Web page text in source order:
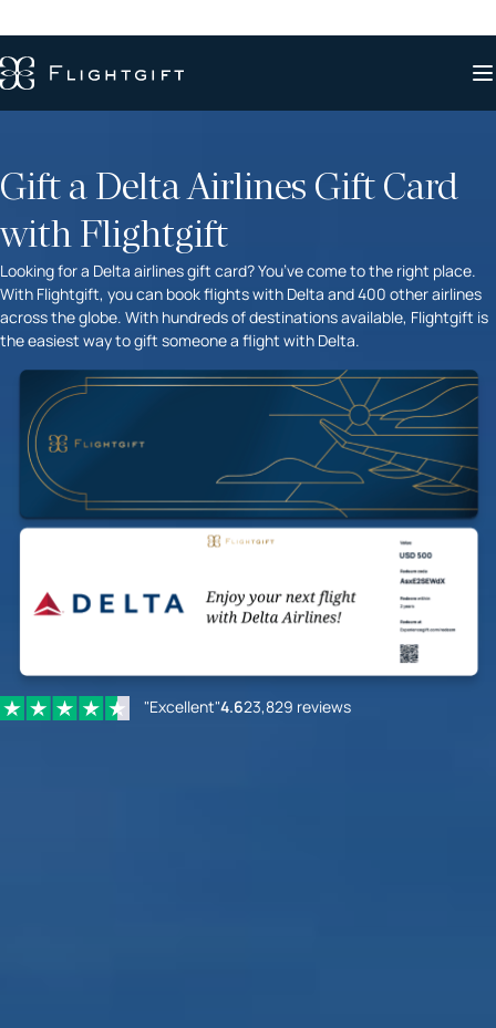
Gift a Delta Airlines Gift Card
with Flightgift
Looking for a Delta airlines gift card? You’ve come to the right place.
With Flightgift, you can book flights with Delta and 400 other airlines
across the globe. With hundreds of destinations available, Flightgift is
the easiest way to gift someone a flight with Delta.
"Excellent"4.623,829 reviews